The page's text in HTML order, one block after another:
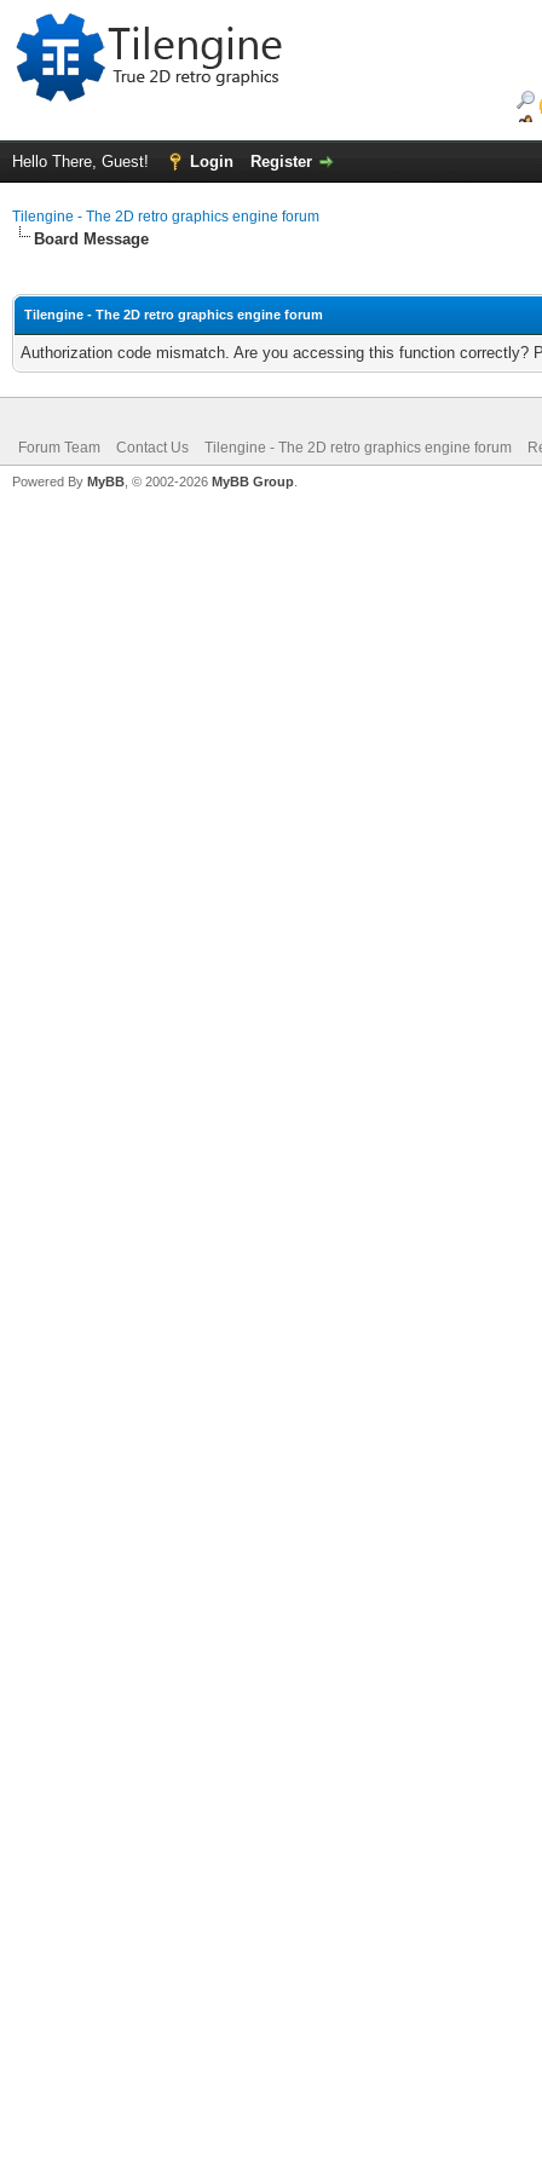
Hello There, Guest! Login Register
Tilengine - The 2D retro graphics engine forum
Board Message
Tilengine - The 2D retro graphics engine forum
Authorization code mismatch. Are you accessing this function correctly?
Forum Team Contact Us Tilengine - The 2D retro graphics engine forum
Powered By MyBB , © 2002-2026 MyBB Group